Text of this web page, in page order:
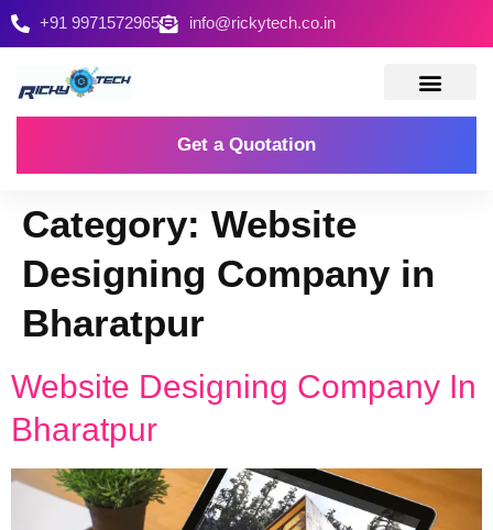
+91 9971572965 info@rickytech.co.in
Get a Quotation
Category: Website
Designing Company in
Bharatpur
Website Designing Company In
Bharatpur